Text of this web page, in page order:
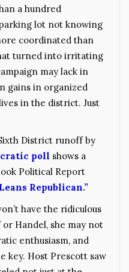
a hundred
lot not knowing
coordinated than
that turned into irritating
may lack in
gains in organized
in the district. Just
District runoff by
poll shows a
Political Report
Republican.”
have the ridiculous
Handel, she may not
enthusiasm, and
key. Host Prescott saw